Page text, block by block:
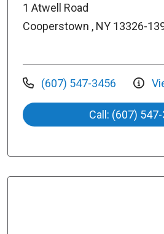
1 Atwell Road
Cooperstown , NY 13326-
(607) 547-3456
Call: (607)